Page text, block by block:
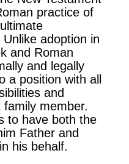
practice of
adoption in
and Roman
and legally
a position with all
and
member.
to have both the
Father and
his behalf.